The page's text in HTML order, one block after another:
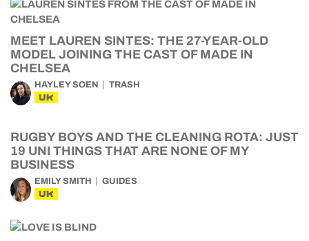
MEET LAUREN SINTES: THE 27-YEAR-OLD
MODEL JOINING THE CAST OF MADE IN
CHELSEA
HAYLEY SOEN TRASH
UK
RUGBY BOYS AND THE CLEANING ROTA: JUST
19 UNI THINGS THAT ARE NONE OF MY
BUSINESS
EMILY SMITH GUIDES
UK